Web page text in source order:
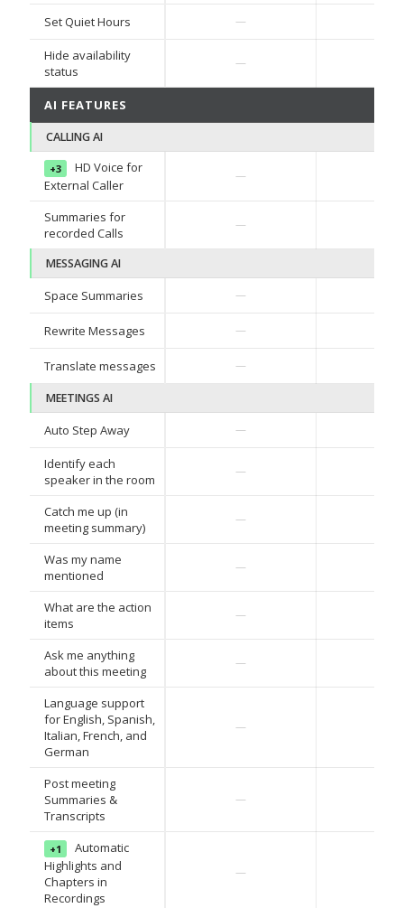
Set Quiet Hours —
Hide availability
status
—
AI FEATURES
CALLING AI
+3
HD Voice for
External Caller
—
Summaries for
recorded Calls
—
MESSAGING AI
Space Summaries —
Rewrite Messages —
Translate messages —
MEETINGS AI
Auto Step Away —
Identify each
speaker in the room
—
Catch me up (in
meeting summary)
—
Was my name
mentioned
—
What are the action
items
—
Ask me anything
about this meeting
—
Language support
for English, Spanish,
Italian, French, and
German
—
Post meeting
Summaries &
Transcripts
—
+1
Automatic
Highlights and
Chapters in
Recordings
—